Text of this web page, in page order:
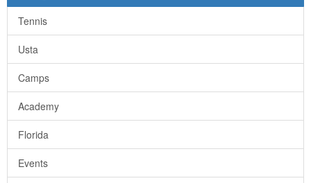
Tennis
Usta
Camps
Academy
Florida
Events